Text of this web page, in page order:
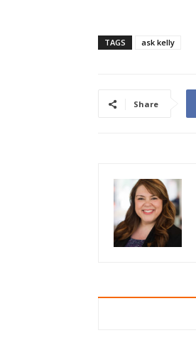
TAGS ask kelly
Share